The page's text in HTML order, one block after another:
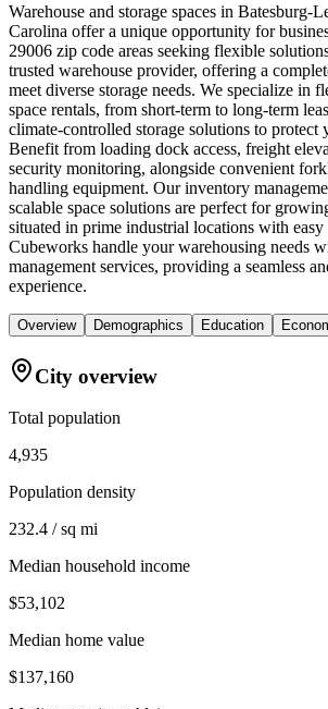
Warehouse and storage spaces in Batesburg-
Carolina offer a unique opportunity for
29006 zip code areas seeking flexible
trusted warehouse provider, offering a
meet diverse storage needs. We specialize in
space rentals, from short-term to long-term
climate-controlled storage solutions to protect
Benefit from loading dock access, freight
security monitoring, alongside convenient
handling equipment. Our inventory
scalable space solutions are perfect for
situated in prime industrial locations with easy
Cubeworks handle your warehousing needs
management services, providing a seamless
experience.
Overview Demographics Education
City overview
Total population
4,935
Population density
232.4 / sq mi
Median household income
$53,102
Median home value
$137,160